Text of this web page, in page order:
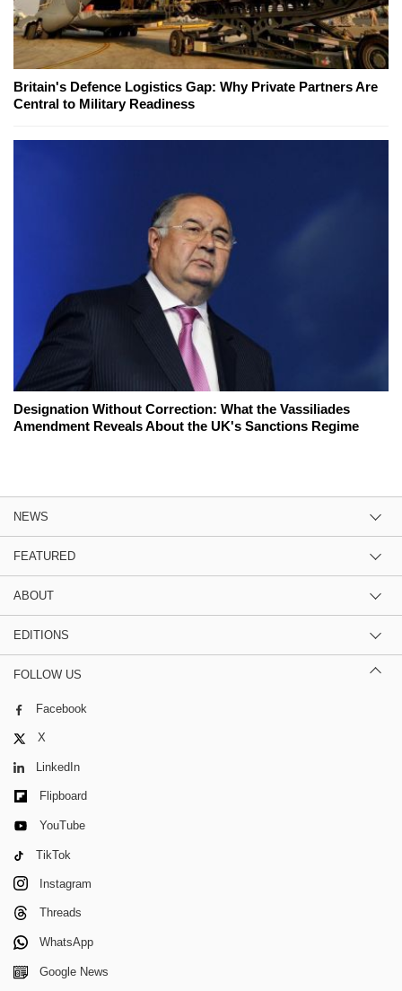
Britain's Defence Logistics Gap: Why Private Partners Are
Central to Military Readiness
Designation Without Correction: What the Vassiliades
Amendment Reveals About the UK's Sanctions Regime
NEWS
FEATURED
ABOUT
EDITIONS
FOLLOW US
Facebook
X
LinkedIn
Flipboard
YouTube
TikTok
Instagram
Threads
WhatsApp
Google News